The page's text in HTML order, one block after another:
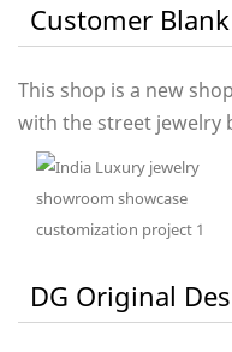
Customer
This shop is a new
with the street jewelry
DG Original